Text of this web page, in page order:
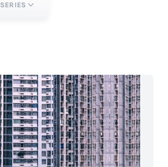
SERIES